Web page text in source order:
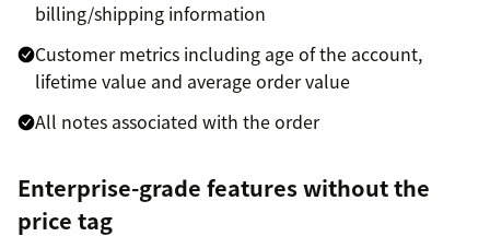
billing/shipping information
Customer metrics including age of the account,
lifetime value and average order value
All notes associated with the order
Enterprise-grade features without the
price tag